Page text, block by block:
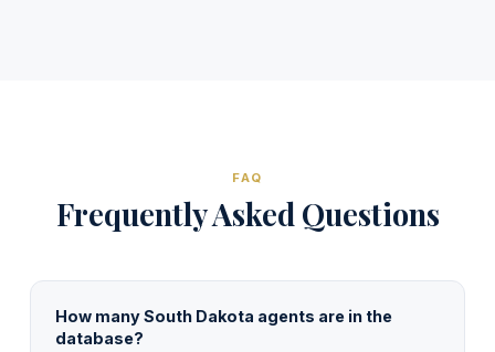
FAQ
Frequently Asked Questions
How many South Dakota agents are in the
database?